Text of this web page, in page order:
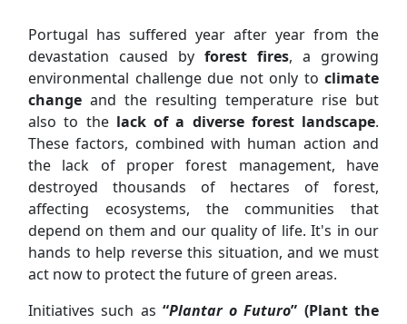
Portugal has suffered year after year from the
devastation caused by forest fires, a growing
environmental challenge due not only to climate
change and the resulting temperature rise but
also to the lack of a diverse forest landscape.
These factors, combined with human action and
the lack of proper forest management, have
destroyed thousands of hectares of forest,
affecting ecosystems, the communities that
depend on them and our quality of life. It's in our
hands to help reverse this situation, and we must
act now to protect the future of green areas.
Initiatives such as “Plantar o Futuro” (Plant the